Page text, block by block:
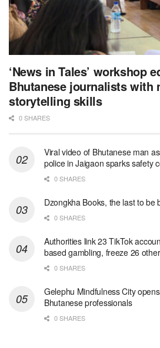
‘News in Tales’ workshop
Bhutanese journalists with
storytelling skills
0 SHARES
Viral video of Bhutanese man
police in Jaigaon sparks safety
0 SHARES
Dzongkha Books, the last to be
0 SHARES
Authorities link 23 TikTok
based gambling, freeze 26
0 SHARES
Gelephu Mindfulness City
Bhutanese professionals
0 SHARES